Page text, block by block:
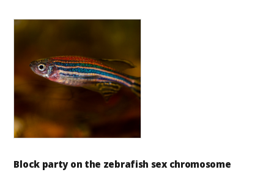
Block party on the zebrafish sex chromosome